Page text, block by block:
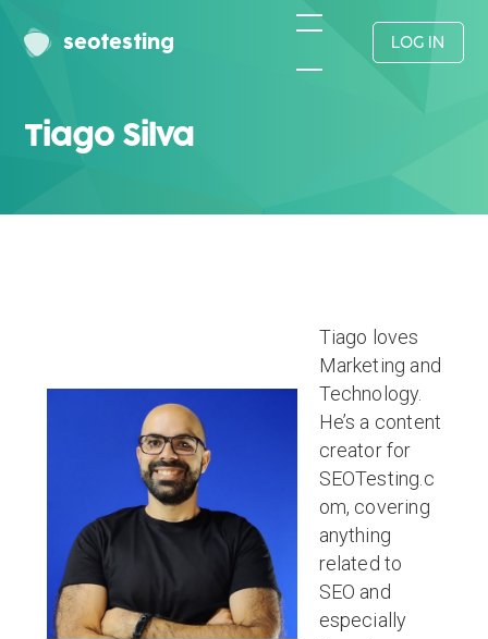
seotesting LOG IN
Tiago Silva
Tiago loves
Marketing and
Technology.
He’s a content
creator for
SEOTesting.c
om, covering
anything
related to
SEO and
especially